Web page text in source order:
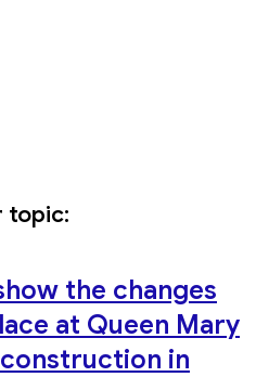
topic:
the changes
at Queen Mary
in